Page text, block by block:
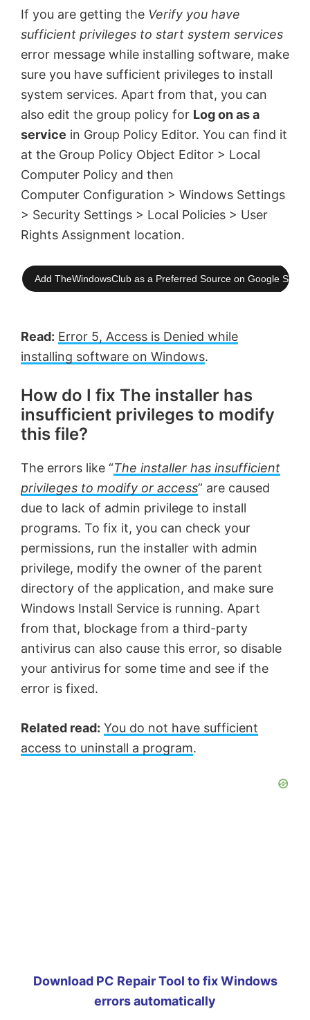
If you are getting the Verify you have
sufficient privileges to start system services
error message while installing software, make
sure you have sufficient privileges to install
system services. Apart from that, you can
also edit the group policy for Log on as a
service in Group Policy Editor. You can find it
at the Group Policy Object Editor > Local
Computer Policy and then
Computer Configuration > Windows Settings
> Security Settings > Local Policies > User
Rights Assignment location.
Add TheWindowsClub as a Preferred Source on Google
Read: Error 5, Access is Denied while
installing software on Windows.
How do I fix The installer has
insufficient privileges to modify
this file?
The errors like “The installer has insufficient
privileges to modify or access” are caused
due to lack of admin privilege to install
programs. To fix it, you can check your
permissions, run the installer with admin
privilege, modify the owner of the parent
directory of the application, and make sure
Windows Install Service is running. Apart
from that, blockage from a third-party
antivirus can also cause this error, so disable
your antivirus for some time and see if the
error is fixed.
Related read: You do not have sufficient
access to uninstall a program.
Download PC Repair Tool to fix Windows
errors automatically